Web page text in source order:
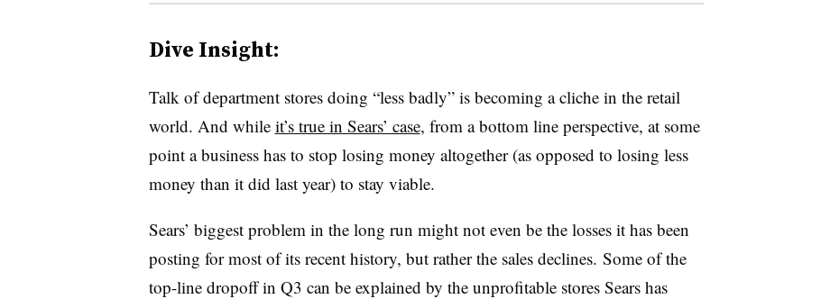
Dive Insight:
Talk of department stores doing “less badly” is becoming a cliche in the retail
world. And while it’s true in Sears’ case, from a bottom line perspective, at some
point a business has to stop losing money altogether (as opposed to losing less
money than it did last year) to stay viable.
Sears’ biggest problem in the long run might not even be the losses it has been
posting for most of its recent history, but rather the sales declines. Some of the
top-line dropoff in Q3 can be explained by the unprofitable stores Sears has